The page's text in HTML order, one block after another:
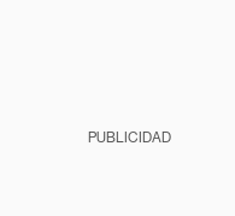
PUBLICIDAD